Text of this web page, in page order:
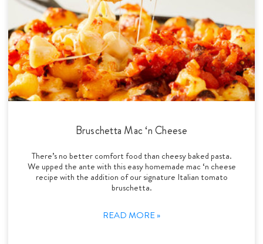
Bruschetta Mac ‘n Cheese
There’s no better comfort food than cheesy baked pasta.
We upped the ante with this easy homemade mac ‘n cheese
recipe with the addition of our signature Italian tomato
bruschetta.
READ MORE »